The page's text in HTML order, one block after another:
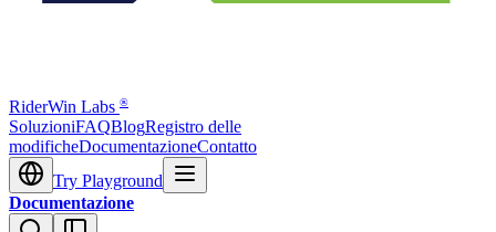
RiderWin Labs ®
SoluzioniFAQBlogRegistro delle
modificheDocumentazioneContatto
Try Playground
Documentazione